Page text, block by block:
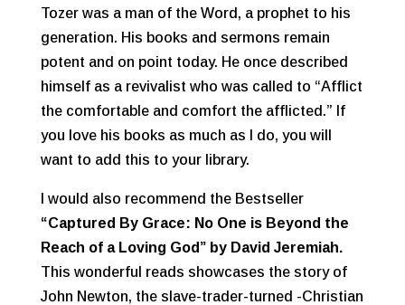
Tozer was a man of the Word, a prophet to his
generation. His books and sermons remain
potent and on point today. He once described
himself as a revivalist who was called to “Afflict
the comfortable and comfort the afflicted.” If
you love his books as much as I do, you will
want to add this to your library.
I would also recommend the Bestseller
“Captured By Grace: No One is Beyond the
Reach of a Loving God” by David Jeremiah.
This wonderful reads showcases the story of
John Newton, the slave-trader-turned -Christian